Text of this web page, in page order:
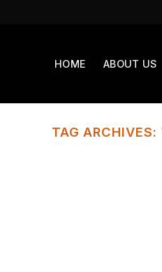
HOME ABOUT US
TAG ARCHIVES: